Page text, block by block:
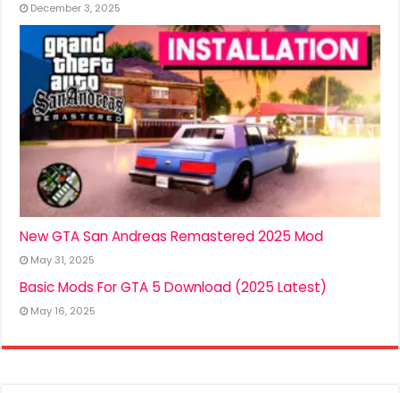
December 3, 2025
New GTA San Andreas Remastered 2025 Mod
May 31, 2025
Basic Mods For GTA 5 Download (2025 Latest)
May 16, 2025